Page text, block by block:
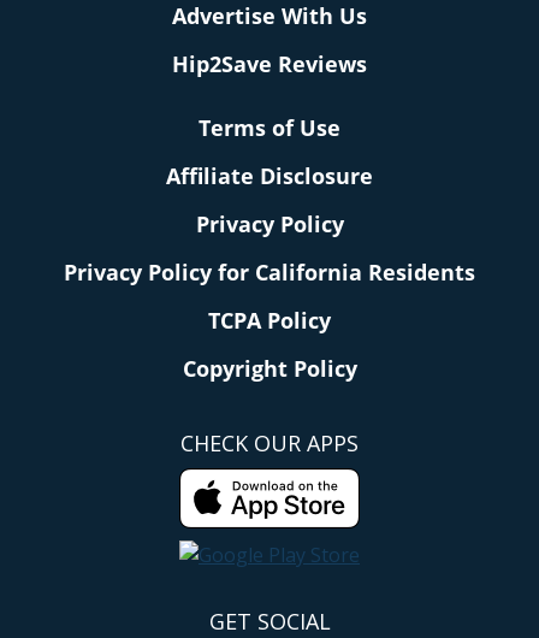
Advertise With Us
Hip2Save Reviews
Terms of Use
Affiliate Disclosure
Privacy Policy
Privacy Policy for California Residents
TCPA Policy
Copyright Policy
CHECK OUR APPS
GET SOCIAL